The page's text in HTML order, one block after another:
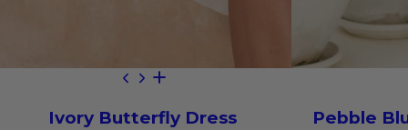
Ivory Butterfly Dress Pebble